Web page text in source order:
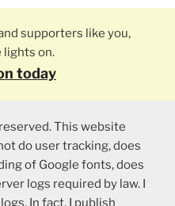
supporters like you,
lights on.
today
This website
do user tracking, does
of Google fonts, does
logs required by law. I
In fact, I publish